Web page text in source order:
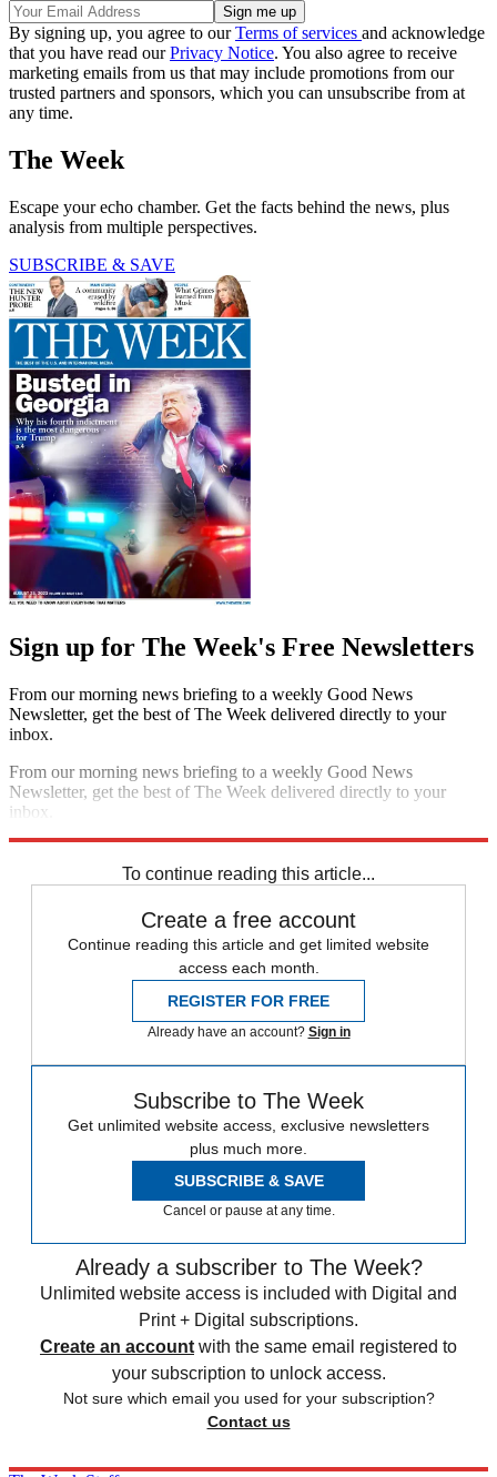
By signing up, you agree to ourTerms of services and acknowledge
that you have read ourPrivacy Notice. You also agree to receive
marketing emails from us that may include promotions from our
trusted partners and sponsors, which you can unsubscribe from at
any time.
The Week
Escape your echo chamber. Get the facts behind the news, plus
analysis from multiple perspectives.
SUBSCRIBE & SAVE
Sign up for The Week's Free Newsletters
From our morning news briefing to a weekly Good News
Newsletter, get the best of The Week delivered directly to your
inbox.
From our morning news briefing to a weekly Good News
Newsletter, get the best of The Week delivered directly to your
inbox.
To continue reading this article...
Create a free account
Continue reading this article and get limited website
access each month.
REGISTER FOR FREE
Already have an account? Sign in
Subscribe to The Week
Get unlimited website access, exclusive newsletters
plus much more.
SUBSCRIBE & SAVE
Cancel or pause at any time.
Already a subscriber to The Week?
Unlimited website access is included with Digital and
Print + Digital subscriptions.
Create an account with the same email registered to
your subscription to unlock access.
Not sure which email you used for your subscription?
Contact us